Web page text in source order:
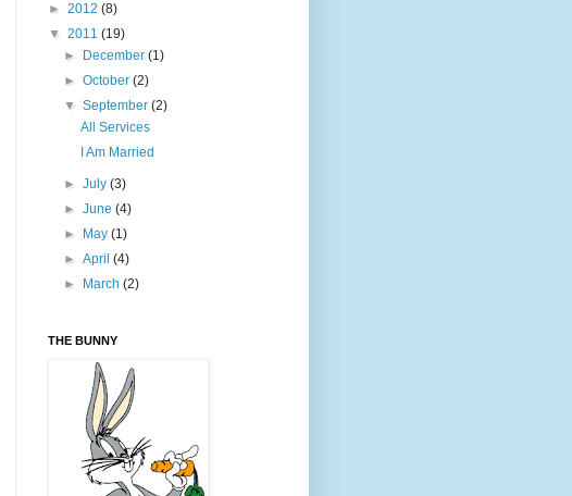
► 2012 (8)
▼ 2011 (19)
►
December(1)
►October(2)
▼September(2)
All Services
I Am Married
►July(3)
►June(4)
►
May(1)
►April(4)
►
March(2)
THE BUNNY